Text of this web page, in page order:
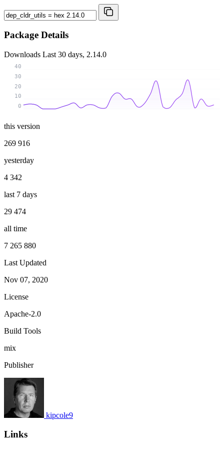
Package Details
Downloads Last 30 days, 2.14.0
0
10
20
30
40
this version
269 916
yesterday
4 342
last 7 days
29 474
all time
7 265 880
Last Updated
Nov 07, 2020
License
Apache-2.0
Build Tools
mix
Publisher
kipcole9
Links